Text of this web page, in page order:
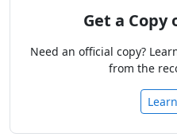
Get a Copy
Need an official copy?
from the